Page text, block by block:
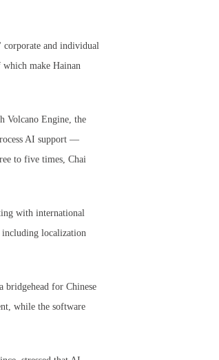
corporate and individual
make Hainan
Volcano Engine, the
AI support —
to five times, Chai
with international
including localization
bridgehead for Chinese
while the software